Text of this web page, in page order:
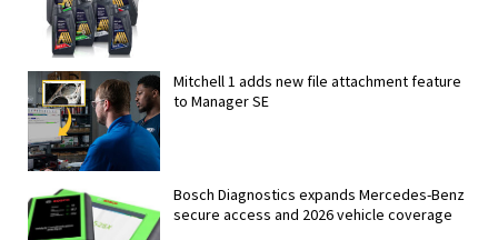
Mitchell 1 adds new file attachment feature
to Manager SE
Bosch Diagnostics expands Mercedes-Benz
secure access and 2026 vehicle coverage